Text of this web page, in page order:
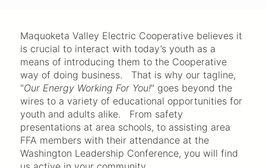
here
Maquoketa Valley Electric Cooperative believes it
is crucial to interact with today’s youth as a
means of introducing them to the Cooperative
way of doing business. That is why our tagline,
"Our Energy Working For You!" goes beyond the
wires to a variety of educational opportunities for
youth and adults alike. From safety
presentations at area schools, to assisting area
FFA members with their attendance at the
Washington Leadership Conference, you will find